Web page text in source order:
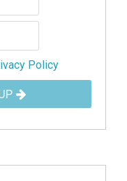
Policy